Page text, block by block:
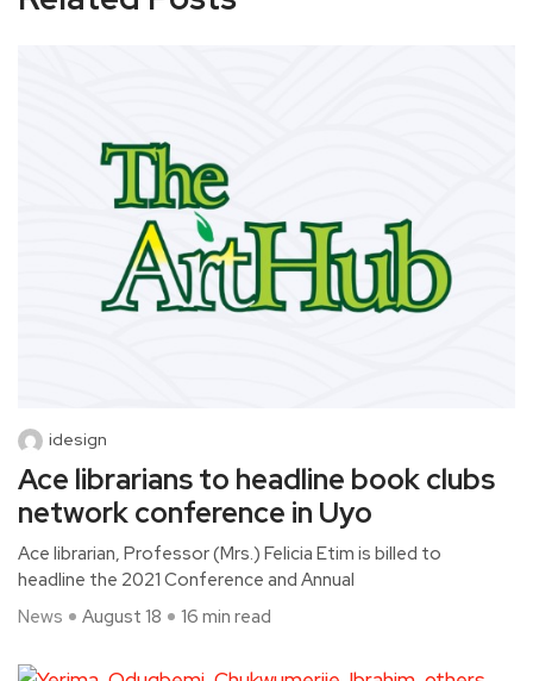
idesign
Ace librarians to headline book clubs
network conference in Uyo
Ace librarian, Professor (Mrs.) Felicia Etim is billed to
headline the 2021 Conference and Annual
News
August 18 16 min read